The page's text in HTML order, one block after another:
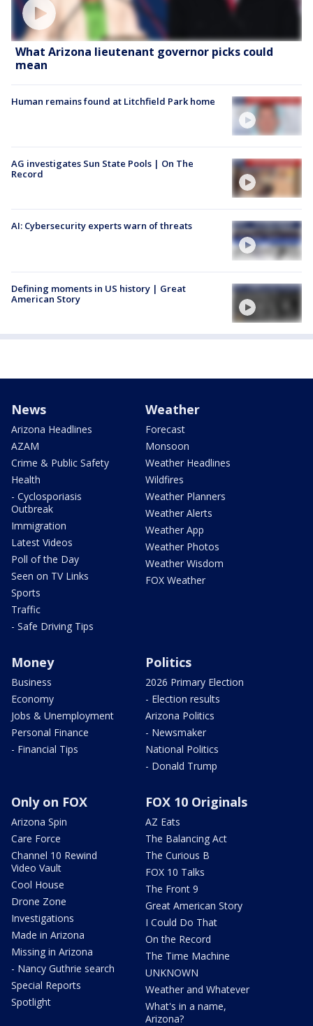
What Arizona lieutenant governor picks could
mean
Human remains found at Litchfield Park home
AG investigates Sun State Pools | On The
Record
AI: Cybersecurity experts warn of threats
Defining moments in US history | Great
American Story
News
Arizona Headlines
AZAM
Crime & Public Safety
Health
- Cyclosporiasis
Outbreak
Immigration
Latest Videos
Poll of the Day
Seen on TV Links
Sports
Traffic
- Safe Driving Tips
Weather
Forecast
Monsoon
Weather Headlines
Wildfires
Weather Planners
Weather Alerts
Weather App
Weather Photos
Weather Wisdom
FOX Weather
Money
Business
Economy
Jobs & Unemployment
Personal Finance
- Financial Tips
Politics
2026 Primary Election
- Election results
Arizona Politics
- Newsmaker
National Politics
- Donald Trump
Only on FOX
Arizona Spin
Care Force
Channel 10 Rewind
Video Vault
Cool House
Drone Zone
Investigations
Made in Arizona
Missing in Arizona
- Nancy Guthrie search
Special Reports
Spotlight
FOX 10 Originals
AZ Eats
The Balancing Act
The Curious B
FOX 10 Talks
The Front 9
Great American Story
I Could Do That
On the Record
The Time Machine
UNKNOWN
Weather and Whatever
What's in a name,
Arizona?